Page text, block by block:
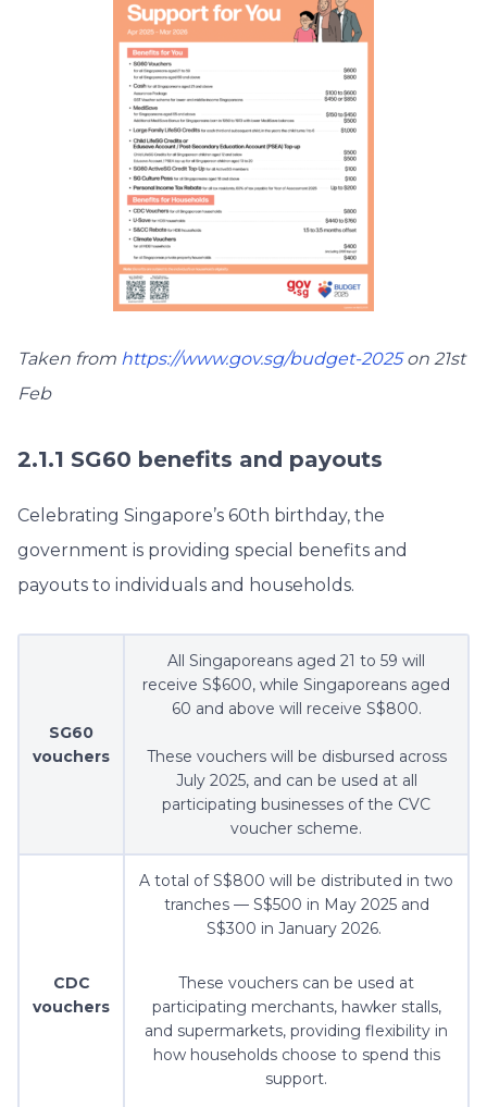
Taken from https://www.gov.sg/budget-2025on 21st
Feb
2.1.1 SG60 benefits and payouts
Celebrating Singapore’s 60th birthday, the
government is providing special benefits and
payouts to individuals and households.
SG60
vouchers
All Singaporeans aged 21 to 59 will
receive S$600, while Singaporeans aged
60 and above will receive S$800.
These vouchers will be disbursed across
July 2025, and can be used at all
participating businesses of the CVC
voucher scheme.
CDC
vouchers
A total of S$800 will be distributed in two
tranches — S$500 in May 2025 and
S$300 in January 2026.
These vouchers can be used at
participating merchants, hawker stalls,
and supermarkets, providing flexibility in
how households choose to spend this
support.